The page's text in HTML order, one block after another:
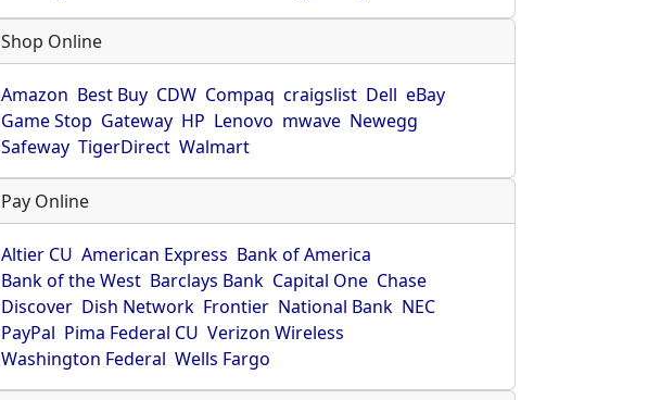
Shop Online
Amazon Best Buy CDW Compaq craigslist Dell eBay
Game Stop Gateway HP Lenovo mwave Newegg
Safeway TigerDirect Walmart
Pay Online
Altier CU American Express Bank of America
Bank of the West Barclays Bank Capital One Chase
Discover Dish Network Frontier National Bank NEC
PayPal Pima Federal CU Verizon Wireless
Washington Federal Wells Fargo